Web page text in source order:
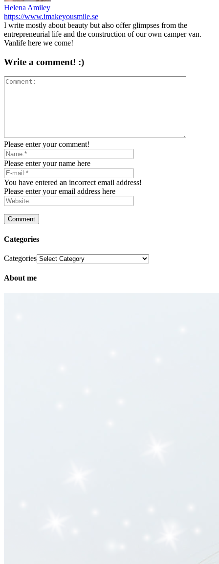
Helena Amiley
https://www.imakeyousmile.se
I write mostly about beauty but also offer glimpses from the
entrepreneurial life and the construction of our own camper van.
Vanlife here we come!
Write a comment! :)
Please enter your comment!
Please enter your name here
You have entered an incorrect email address!
Please enter your email address here
Categories
Categories
About me